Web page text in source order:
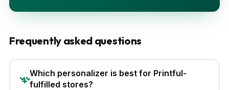
Frequently asked questions
Which personalizer is best for Printful-
fulfilled stores?